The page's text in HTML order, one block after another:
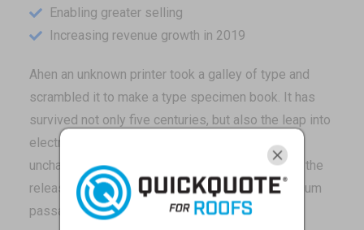
Enabling greater selling
Increasing revenue growth in 2019
Ahen an unknown printer took a galley of type and
scrambled it to make a type specimen book. It has
survived not only five centuries, but also the leap into
electronic typesetting, remaining essentially
unchanged. It was popularised in the 1960s with the
release of Letraset sheets containing Lorem Ipsum
passages.